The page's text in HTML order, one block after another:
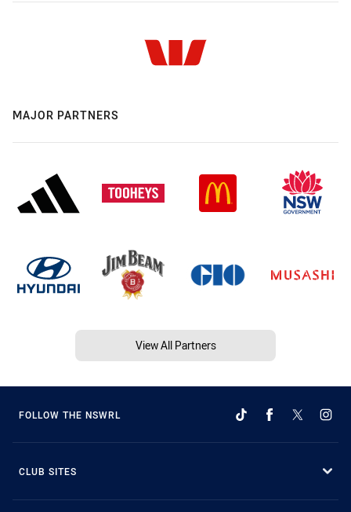
MAJOR PARTNERS
View All Partners
FOLLOW THE NSWRL
CLUB SITES